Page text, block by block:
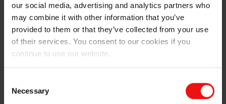
our social media, advertising and analytics partners who
may combine it with other information that you’ve
provided to them or that they’ve collected from your use
of their services. You consent to our cookies if you
continue to use our website.
Selection
Necessary